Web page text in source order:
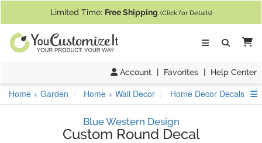
Limited Time: Free Shipping (Click for Details)
Account | Favorites | Help Center
Home + Garden Home + Wall Decor Home Decor Decals
Blue Western Design
Custom Round Decal